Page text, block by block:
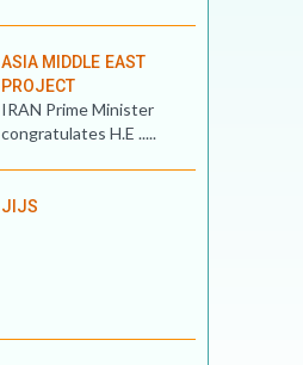
ASIA MIDDLE EAST
PROJECT
IRAN Prime Minister
congratulates H.E .....
JIJS